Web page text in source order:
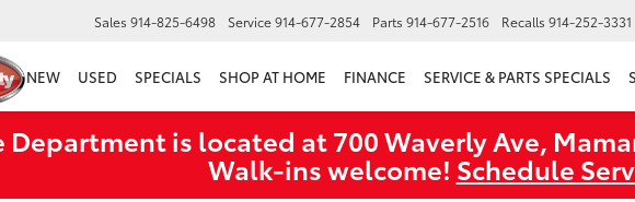
Sales 914-825-6498 Service914-677-2854 Parts 914-677-2516 Recalls 914-252-3331
NEW USED SPECIALS SHOP AT HOME FINANCE SERVICE & PARTS SPECIALS
Department is located at 700 Waverly Ave,
Walk‑ins welcome! Schedule